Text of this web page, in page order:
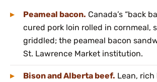
Peameal bacon. Canada’s “back
cured pork loin rolled in cornmeal,
griddled; the peameal bacon
St. Lawrence Market institution.
Bison and Alberta beef. Lean,